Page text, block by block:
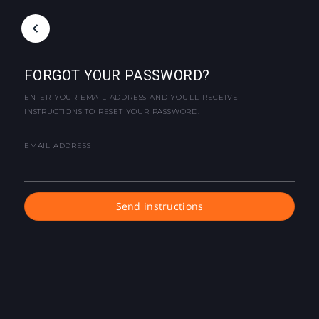
FORGOT YOUR PASSWORD?
ENTER YOUR EMAIL ADDRESS AND YOU'LL RECEIVE
INSTRUCTIONS TO RESET YOUR PASSWORD.
EMAIL ADDRESS
Send instructions